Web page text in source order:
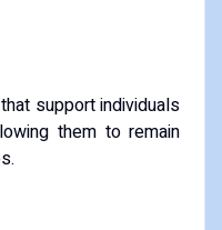
support individuals
them to remain